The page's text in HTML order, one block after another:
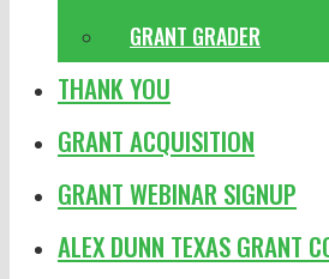
GRANT GRADER
THANK YOU
GRANT ACQUISITION
GRANT WEBINAR SIGNUP
ALEX DUNN TEXAS GRANT